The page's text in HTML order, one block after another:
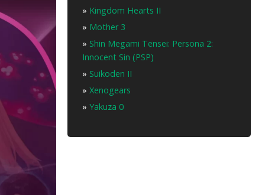
» Kingdom Hearts II
» Mother 3
» Shin Megami Tensei: Persona 2:
Innocent Sin (PSP)
» Suikoden II
» Xenogears
» Yakuza 0